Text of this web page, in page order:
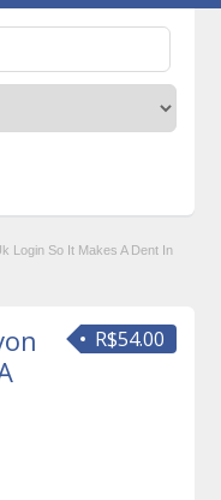
Login So It Makes A Dent In
R$54.00